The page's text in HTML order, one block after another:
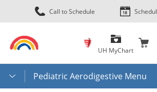
Skip
to
content
Call to Schedule
UH MyChart
Pediatric Aerodigestive Menu